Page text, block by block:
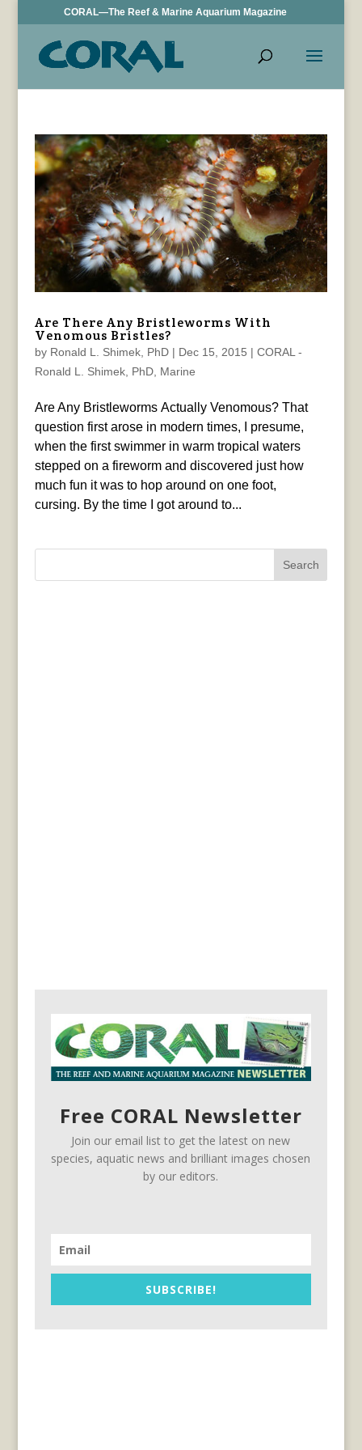
CORAL—The Reef & Marine Aquarium Magazine
Are There Any Bristleworms With
Venomous Bristles?
by Ronald L. Shimek, PhD| Dec 15, 2015 | CORAL -
Ronald L. Shimek, PhD, Marine
Are Any Bristleworms Actually Venomous? That
question first arose in modern times, I presume,
when the first swimmer in warm tropical waters
stepped on a fireworm and discovered just how
much fun it was to hop around on one foot,
cursing. By the time I got around to...
Search
Free CORAL Newsletter
Join our email list to get the latest on new
species, aquatic news and brilliant images chosen
by our editors.
SUBSCRIBE!